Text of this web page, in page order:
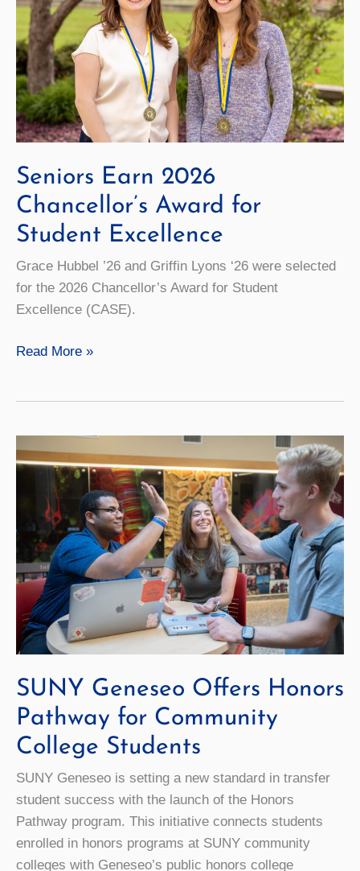
On
Time
Seniors Earn 2026
Chancellor’s Award for
Student Excellence
Grace Hubbel ’26 and Griffin Lyons ‘26 were selected
for the 2026 Chancellor’s Award for Student
Excellence (CASE).
Seniors
Award
for
Student
Excellence
Read More »
SUNY Geneseo Offers Honors
Pathway for Community
College Students
SUNY Geneseo is setting a new standard in transfer
student success with the launch of the Honors
Pathway program. This initiative connects students
enrolled in honors programs at SUNY community
colleges with Geneseo’s public honors college